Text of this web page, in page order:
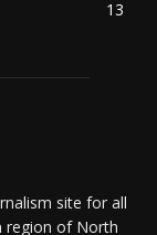
13
site for all
region of North